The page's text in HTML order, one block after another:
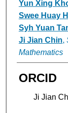
Yun Xing
Swee Huay
Syh Yuan
Ji Jian Chin,
Mathematics
ORCID
Ji Jian